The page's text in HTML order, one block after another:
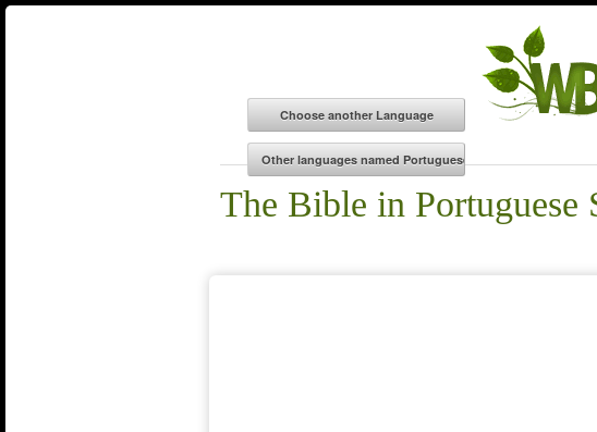
The Bible in Portuguese